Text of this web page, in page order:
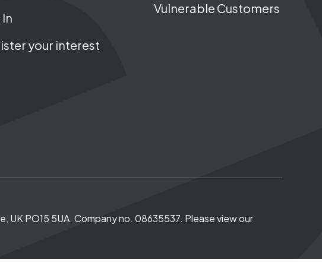
your interest
Vulnerable Customers
UK PO15 5UA. Company no. 08635537. Please view our